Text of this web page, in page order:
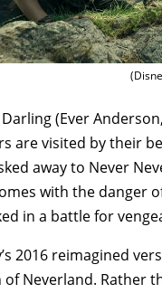
(Ever Anderson,
are visited by their
away to Never
with the danger
in a battle for
2016 reimagined
Neverland. Rather